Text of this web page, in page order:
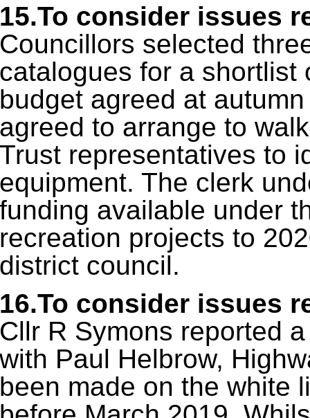
consider issues
selected
for a shortlist
agreed at
to arrange to
representatives to
The clerk
available under
projects to
council.
consider issues
R Symons reported
Paul Helbrow,
made on the white